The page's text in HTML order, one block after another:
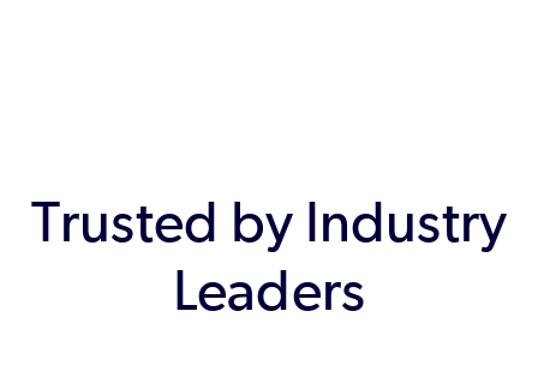
Trusted by Industry
Leaders